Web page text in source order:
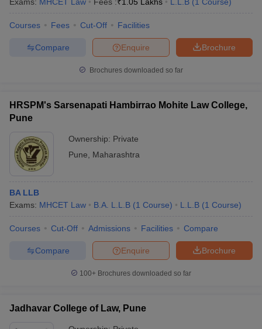
Courses Fees Cut-Off Facilities
Brochure
Enquire
Compare
Brochures downloaded so far
HRSPM's Sarsenapati Hambirrao Mohite Law College,
Pune
Ownership: Private
Pune
Maharashtra
BA LLB
Exams: MHCET Law B.A. L.L.B (1 Course) L.L.B (1 Course)
Courses Cut-Off Admissions Facilities Compare
Brochure
Enquire
Compare
100+ Brochures downloaded so far
Jadhavar College of Law, Pune